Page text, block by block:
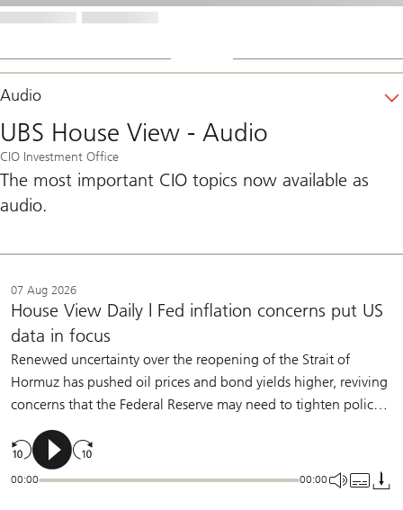
Audio
UBS House View - Audio
CIO Investment Office
The most important CIO topics now available as
audio.
07 Aug 2026
House View Daily | Fed inflation concerns put US
data in focus
Renewed uncertainty over the reopening of the Strait of
Hormuz has pushed oil prices and bond yields higher, reviving
concerns that the Federal Reserve may need to tighten policy.
Policymakers have made clear that they are willing to raise
rates if inflation remains too high. But we believe moderate
labor-market slowing and further underlying disinflation will
00:00 00:00